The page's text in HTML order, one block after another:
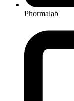
Phormalab